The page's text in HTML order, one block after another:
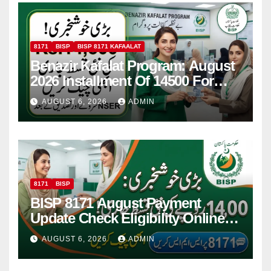
8171 BISP BISP 8171 KAFAALAT
Benazir Kafalat Program: August
2026 Installment Of 14500 For
Women
AUGUST 6, 2026 ADMIN
8171 BISP
BISP 8171 August Payment
Update Check Eligibility Online
Via CNIC
AUGUST 6, 2026 ADMIN